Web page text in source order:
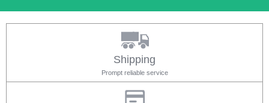
Shipping
Prompt reliable service